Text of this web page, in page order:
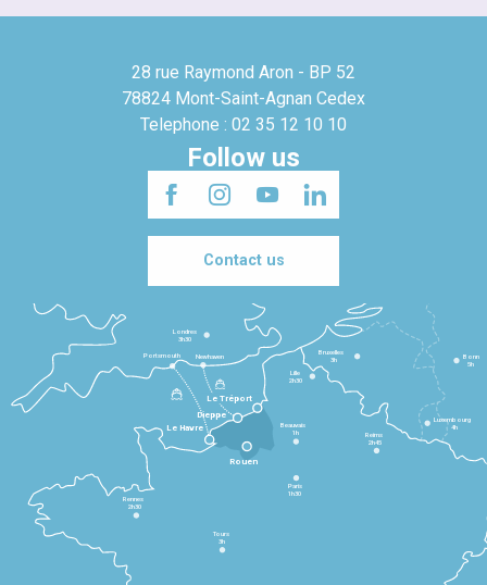
28 rue Raymond Aron - BP 52
78824 Mont-Saint-Agnan Cedex
Telephone : 02 35 12 10 10
Follow us
Contact us
Le Havre
Dieppe
Le Tréport
Rennes
2h30
Tours
3h
Paris
1h30
Beauvais
1h
Reims
2h45
Lille
2h30
Bruxelles
3h
Londres
3h30
Newhaven
Portsmouth
Bonn
5h
Luxembourg
4h
Rouen